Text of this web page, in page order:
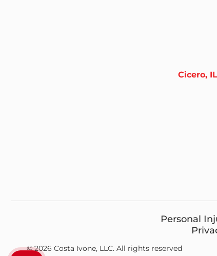
Cicero, IL
Personal
© 2026 Costa Ivone, LLC. All rights reserved